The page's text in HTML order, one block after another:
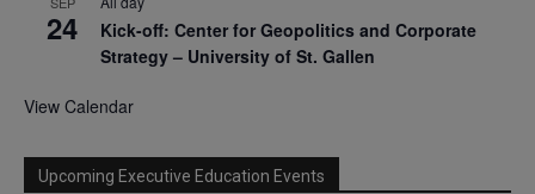
24
Kick-off: Center for Geopolitics and Corporate
Strategy – University of St. Gallen
View Calendar
Upcoming Executive Education Events